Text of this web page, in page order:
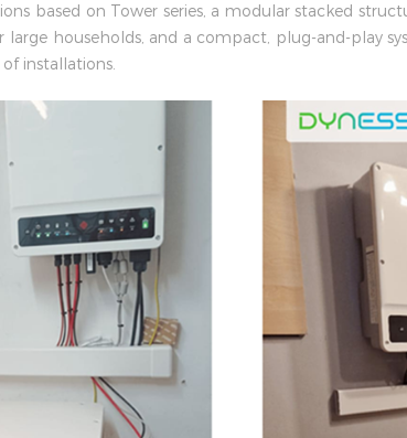
based on Tower series, a modular stacked
large households, and a compact, plug-and-play
installations.